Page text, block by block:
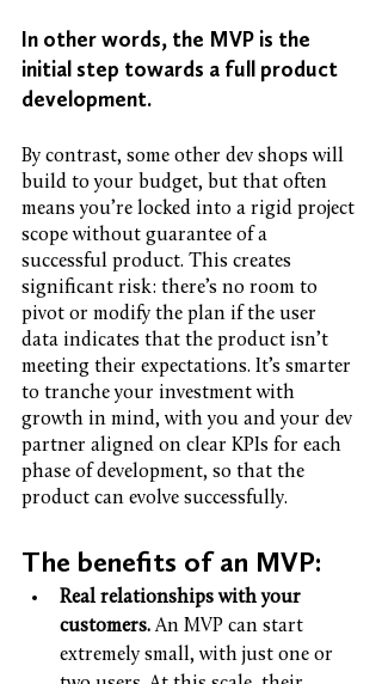
In other words, the MVP is the
initial step towards a full product
development.
By contrast, some other dev shops will
build to your budget, but that often
means you’re locked into a rigid project
scope without guarantee of a
successful product. This creates
significant risk: there’s no room to
pivot or modify the plan if the user
data indicates that the product isn’t
meeting their expectations. It’s smarter
to tranche your investment with
growth in mind, with you and your dev
partner aligned on clear KPIs for each
phase of development, so that the
product can evolve successfully.
The benefits of an MVP:
Real relationships with your
customers. An MVP can start
extremely small, with just one or